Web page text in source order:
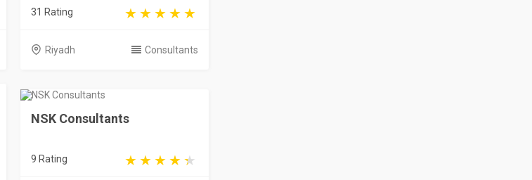
31 Rating
Riyadh Consultants
NSK Consultants
9 Rating